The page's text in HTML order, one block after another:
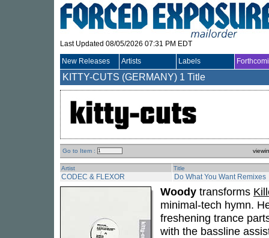
Last Updated 08/05/2026 07:31 PM EDT
New Releases Artists Labels
KITTY-CUTS (GERMANY) 1 Title
Go to Item :
Artist Title
CODEC & FLEXOR Do What You Want Remixes
Woody transforms
minimal-tech hymn.
freshening trance
with the bassline